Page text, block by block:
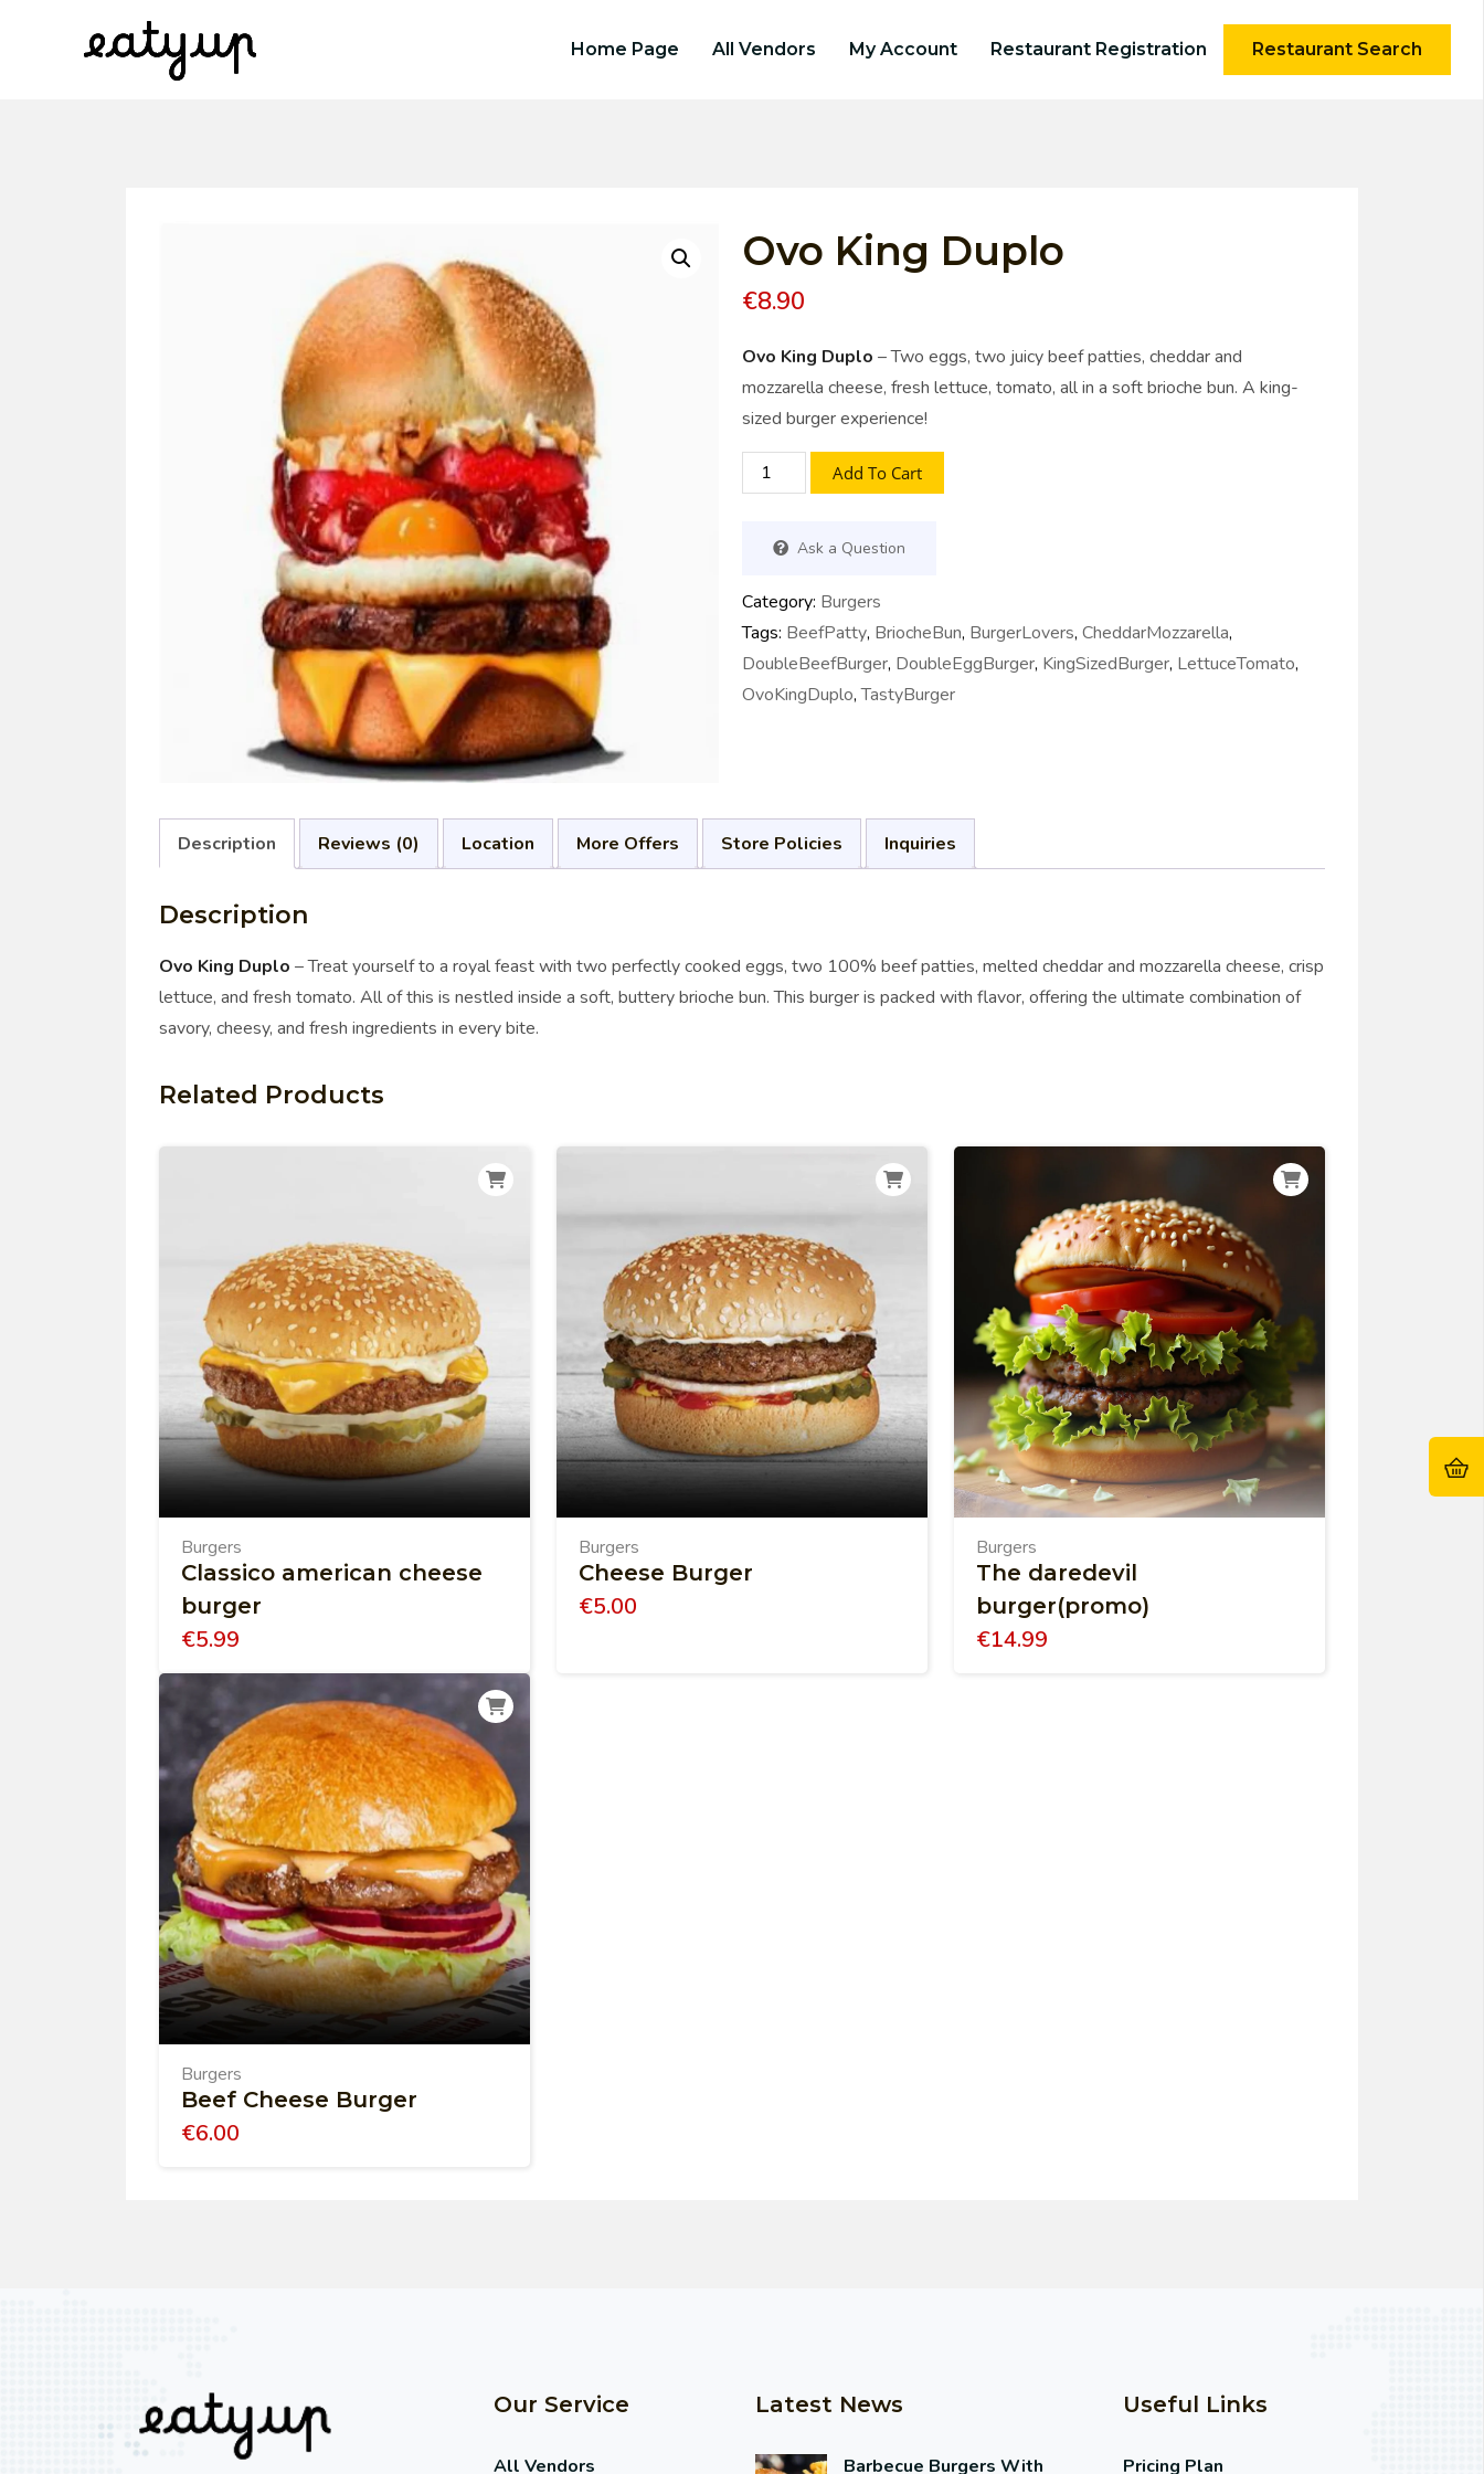
Home Page All Vendors My Account Restaurant Registration Restaurant Search
Ovo King Duplo
€8.90
Ovo King Duplo – Two eggs, two juicy beef patties, cheddar and
mozzarella cheese, fresh lettuce, tomato, all in a soft brioche bun. A king-
sized burger experience!
Add To Cart
Ask a Question
Category: Burgers
Tags: BeefPatty, BriocheBun, BurgerLovers, CheddarMozzarella,
DoubleBeefBurger, DoubleEggBurger, KingSizedBurger, LettuceTomato,
OvoKingDuplo,TastyBurger
Description Reviews (0) Location More Offers Store Policies Inquiries
Description
Ovo King Duplo – Treat yourself to a royal feast with two perfectly cooked eggs, two 100% beef patties, melted cheddar and mozzarella cheese, crisp
lettuce, and fresh tomato. All of this is nestled inside a soft, buttery brioche bun. This burger is packed with flavor, offering the ultimate combination of
savory, cheesy, and fresh ingredients in every bite.
Related Products
Burgers
Classico american cheese
burger
€5.99
Burgers
Cheese Burger
€5.00
Burgers
The daredevil
burger(promo)
€14.99
Burgers
Beef Cheese Burger
€6.00
Our Service
All Vendors
Latest News
Barbecue Burgers With
Useful Links
Pricing Plan